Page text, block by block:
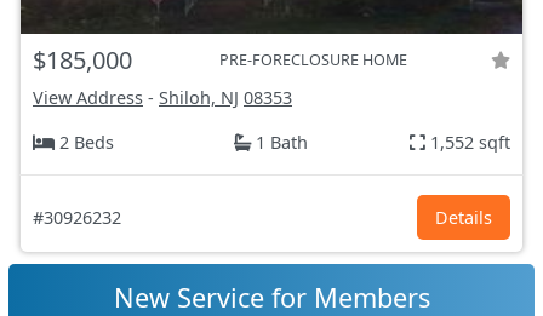
$185,000 PRE-FORECLOSURE HOME
View Address - Shiloh, NJ 08353
2 Beds
1 Bath 1,552 sqft
#30926232 Details
New Service for Members